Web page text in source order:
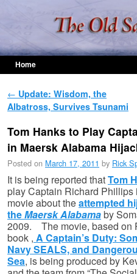
Home
Post navigation
← Update: Wisdom, the
Albatross, Survives Tsunami
Tom Hanks to Play
in Maersk Alabama
Posted on March 17, 2011 by Rick
It is being reported thatTom
play Captain Richard Phillips
movie about theattempted
theMaersk Alabamaby
2009. The movie, based on
book , A Captain’s Duty:
Navy SEALS, and
Sea, is being produced by